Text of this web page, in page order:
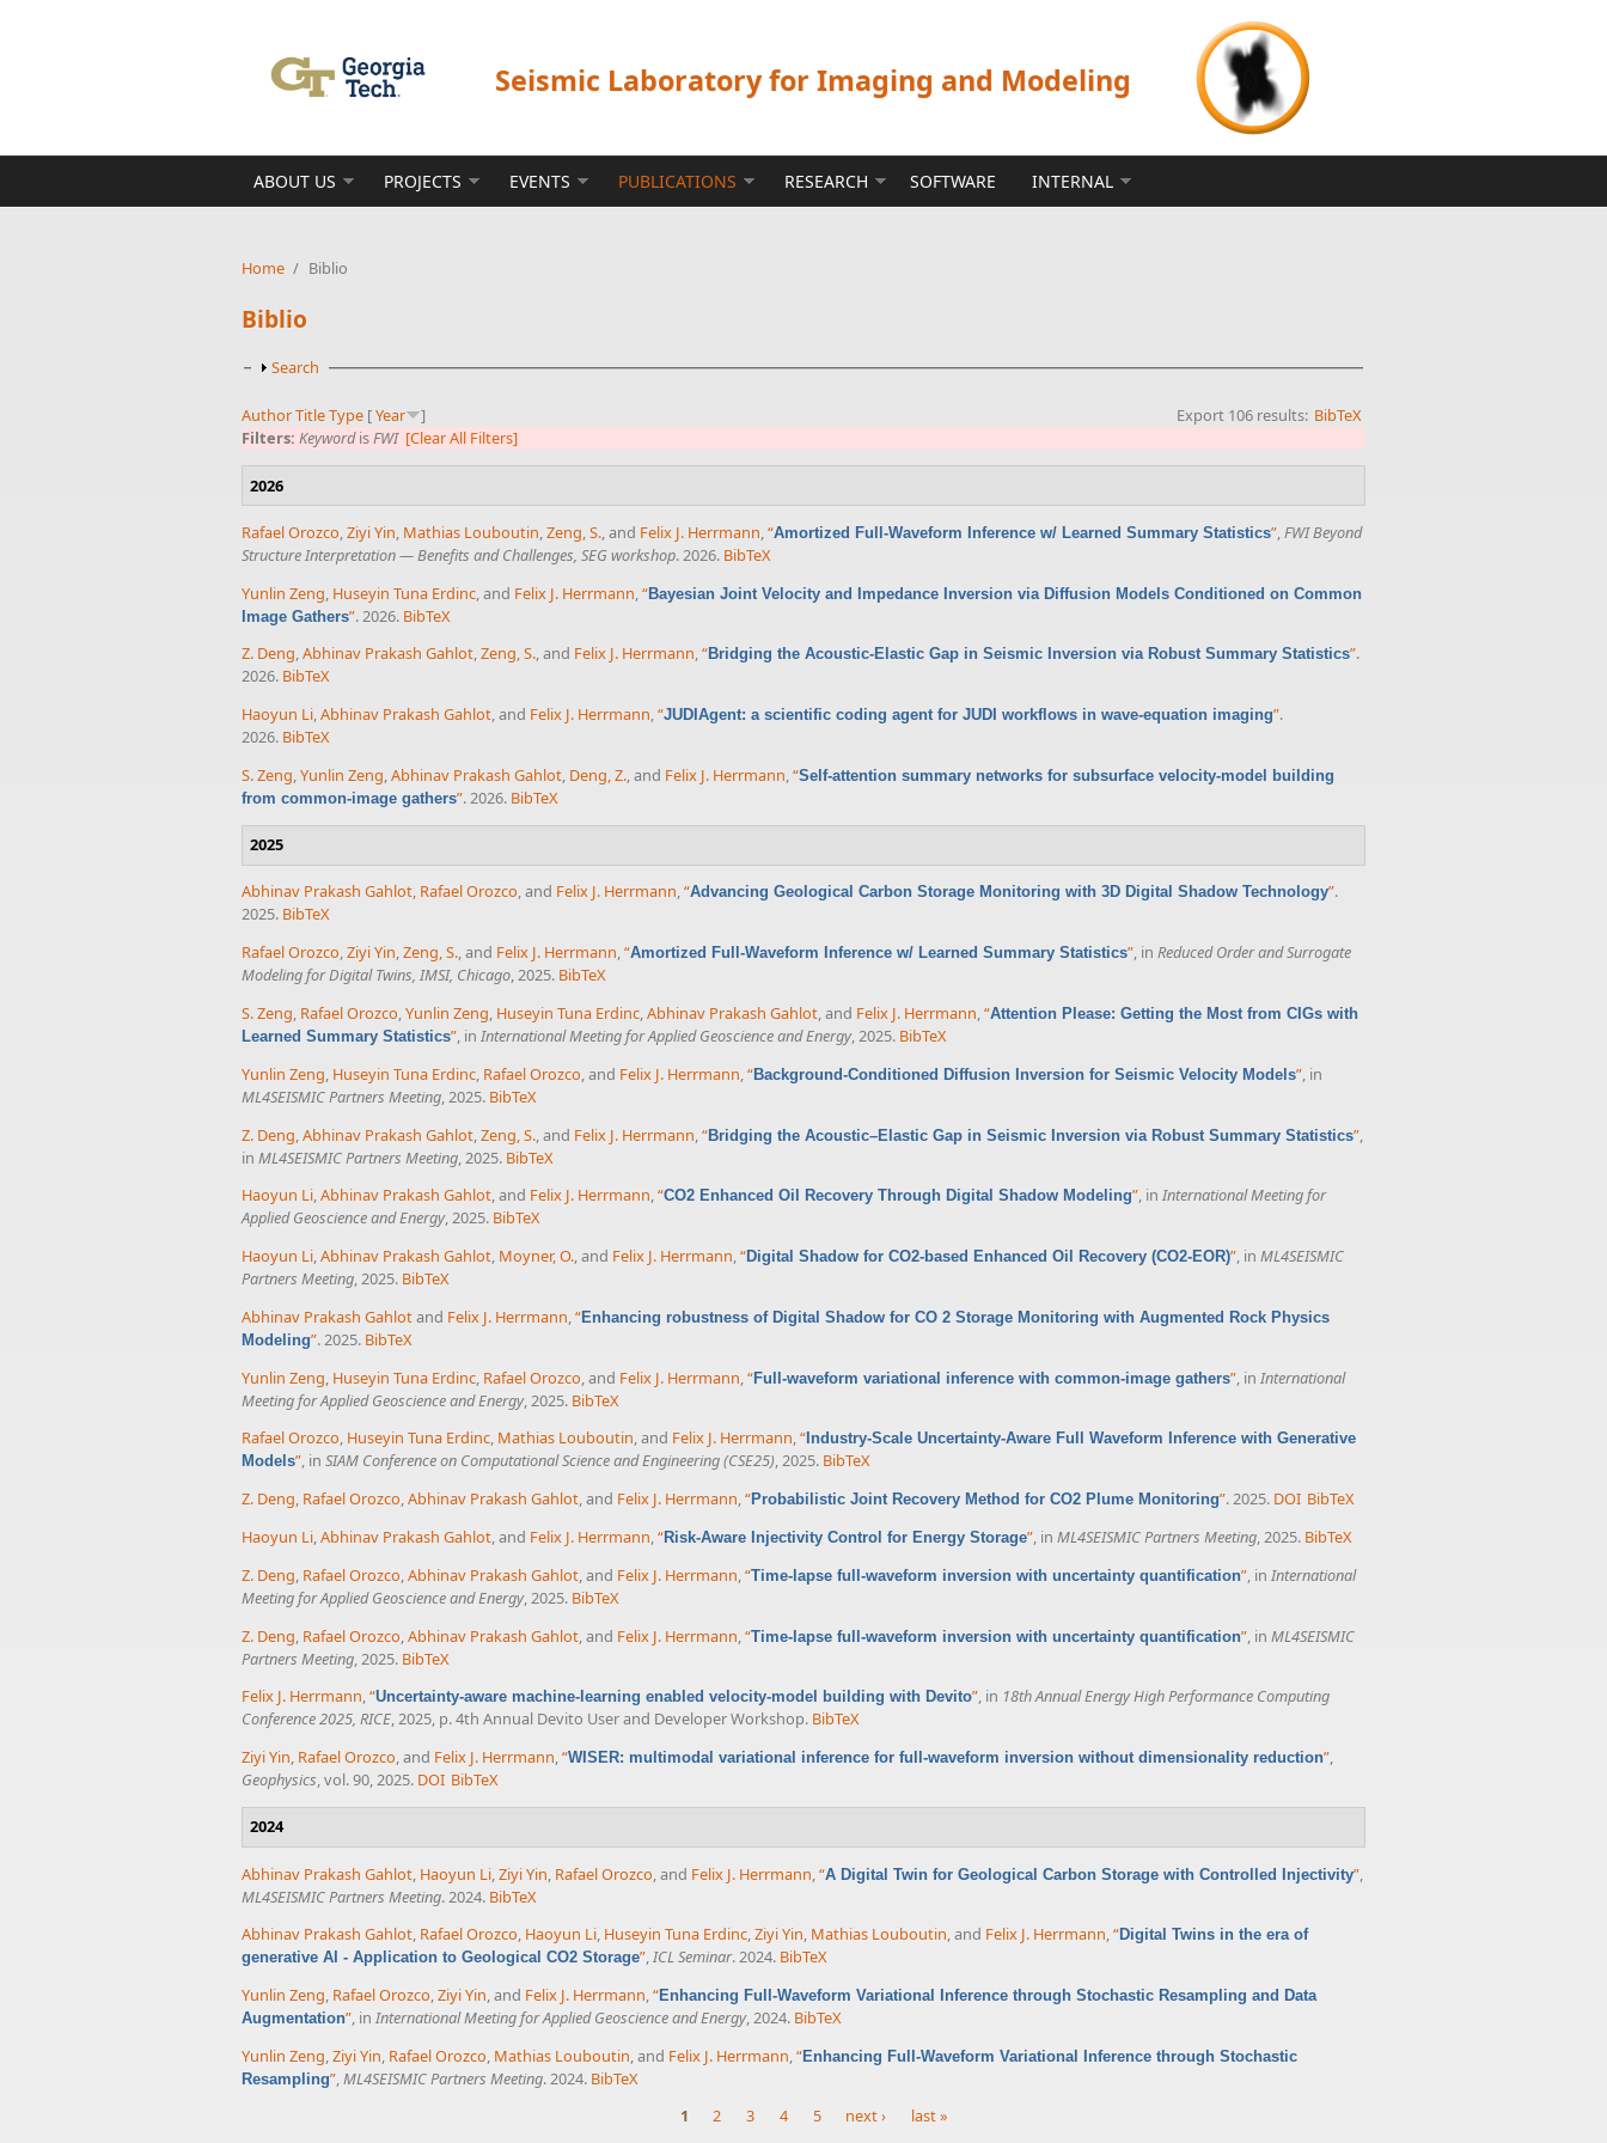
Seismic Laboratory for Imaging and Modeling
ABOUT US PROJECTS EVENTS PUBLICATIONS RESEARCH SOFTWARE INTERNAL
Home / Biblio
Biblio
Show
Search
Export 106 results: BibTeX
AuthorTitleType [Year
]
Filters: KeywordisFWI [Clear All Filters]
2026
Rafael Orozco,Ziyi Yin, Mathias Louboutin,Zeng, S., and Felix J. Herrmann,“Amortized Full-Waveform Inference w/ Learned Summary Statistics”,FWI Beyond
Structure Interpretation — Benefits and Challenges, SEG workshop. 2026. BibTeX
Yunlin Zeng Huseyin Tuna Erdinc , and Felix J. Herrmann “Bayesian Joint Velocity and Impedance Inversion via Diffusion Models Conditioned on Common
Image Gathers”. 2026. BibTeX
Z. Deng,Abhinav Prakash Gahlot,Zeng, S., and Felix J. Herrmann,“Bridging the Acoustic-Elastic Gap in Seismic Inversion via Robust Summary Statistics”.
2026. BibTeX
Haoyun Li,Abhinav Prakash Gahlot, and Felix J. Herrmann,“JUDIAgent: a scientific coding agent for JUDI workflows in wave-equation imaging”.
2026. BibTeX
S. Zeng,Yunlin Zeng,Abhinav Prakash Gahlot, Deng, Z., and Felix J. Herrmann,“Self-attention summary networks for subsurface velocity-model building
from common-image gathers”. 2026. BibTeX
2025
Abhinav Prakash Gahlot, Rafael Orozco, and Felix J. Herrmann,“Advancing Geological Carbon Storage Monitoring with 3D Digital Shadow Technology”.
2025. BibTeX
Rafael Orozco,Ziyi Yin,Zeng, S., and Felix J. Herrmann,“Amortized Full-Waveform Inference w/ Learned Summary Statistics”, in Reduced Order and Surrogate
Modeling for Digital Twins, IMSI, Chicago, 2025. BibTeX
S. Zeng, Rafael Orozco,Yunlin Zeng, Huseyin Tuna Erdinc,Abhinav Prakash Gahlot, and Felix J. Herrmann,“Attention Please: Getting the Most from CIGs with
Learned Summary Statistics”, in International Meeting for Applied Geoscience and Energy, 2025. BibTeX
Yunlin Zeng, Huseyin Tuna Erdinc, Rafael Orozco, and Felix J. Herrmann,“Background-Conditioned Diffusion Inversion for Seismic Velocity Models”, in
ML4SEISMIC Partners Meeting, 2025. BibTeX
Z. Deng Abhinav Prakash Gahlot Zeng, S. , and Felix J. Herrmann “Bridging the Acoustic–Elastic Gap in Seismic Inversion via Robust Summary Statistics”
in ML4SEISMIC Partners Meeting , 2025. BibTeX
Haoyun Li,Abhinav Prakash Gahlot, and Felix J. Herrmann,“CO2 Enhanced Oil Recovery Through Digital Shadow Modeling”, in International Meeting for
Applied Geoscience and Energy, 2025. BibTeX
Haoyun Li,Abhinav Prakash Gahlot, Moyner, O., and Felix J. Herrmann,“Digital Shadow for CO2-based Enhanced Oil Recovery (CO2-EOR)”, in ML4SEISMIC
Partners Meeting, 2025. BibTeX
Abhinav Prakash Gahlotand Felix J. Herrmann,“Enhancing robustness of Digital Shadow for CO 2 Storage Monitoring with Augmented Rock Physics
Modeling”. 2025. BibTeX
Yunlin Zeng, Huseyin Tuna Erdinc, Rafael Orozco, and Felix J. Herrmann,“Full-waveform variational inference with common-image gathers”, in International
Meeting for Applied Geoscience and Energy, 2025. BibTeX
Rafael Orozco, Huseyin Tuna Erdinc, Mathias Louboutin, and Felix J. Herrmann,“ Industry-Scale Uncertainty-Aware Full Waveform Inference with Generative
Models”, in SIAM Conference on Computational Science and Engineering (CSE25), 2025. BibTeX
Z. Deng, Rafael Orozco,Abhinav Prakash Gahlot, and Felix J. Herrmann,“Probabilistic Joint Recovery Method for CO2 Plume Monitoring”. 2025. DOI BibTeX
Haoyun Li,Abhinav Prakash Gahlot, and Felix J. Herrmann,“Risk-Aware Injectivity Control for Energy Storage”, in ML4SEISMIC Partners Meeting, 2025. BibTeX
Z. Deng, Rafael Orozco,Abhinav Prakash Gahlot, and Felix J. Herrmann,“Time-lapse full-waveform inversion with uncertainty quantification”, in International
Meeting for Applied Geoscience and Energy, 2025. BibTeX
Z. Deng, Rafael Orozco,Abhinav Prakash Gahlot, and Felix J. Herrmann,“Time-lapse full-waveform inversion with uncertainty quantification”, in ML4SEISMIC
Partners Meeting, 2025. BibTeX
Felix J. Herrmann,“Uncertainty-aware machine-learning enabled velocity-model building with Devito”, in 18th Annual Energy High Performance Computing
Conference 2025, RICE, 2025, p. 4th Annual Devito User and Developer Workshop. BibTeX
Ziyi Yin, Rafael Orozco, and Felix J. Herrmann,“WISER: multimodal variational inference for full-waveform inversion without dimensionality reduction”,
Geophysics, vol. 90, 2025. DOI BibTeX
2024
Abhinav Prakash Gahlot, Haoyun Li,Ziyi Yin, Rafael Orozco, and Felix J. Herrmann,“A Digital Twin for Geological Carbon Storage with Controlled Injectivity”,
ML4SEISMIC Partners Meeting. 2024. BibTeX
Abhinav Prakash Gahlot, Rafael Orozco, Haoyun Li, Huseyin Tuna Erdinc,Ziyi Yin, Mathias Louboutin, and Felix J. Herrmann,“Digital Twins in the era of
generative AI - Application to Geological CO2 Storage”,ICL Seminar. 2024. BibTeX
Yunlin Zeng, Rafael Orozco,Ziyi Yin, and Felix J. Herrmann,“Enhancing Full-Waveform Variational Inference through Stochastic Resampling and Data
Augmentation”, in International Meeting for Applied Geoscience and Energy, 2024. BibTeX
Yunlin Zeng,Ziyi Yin, Rafael Orozco, Mathias Louboutin, and Felix J. Herrmann,“Enhancing Full-Waveform Variational Inference through Stochastic
Resampling”,ML4SEISMIC Partners Meeting. 2024. BibTeX
1 2 3 4 5 next › last »